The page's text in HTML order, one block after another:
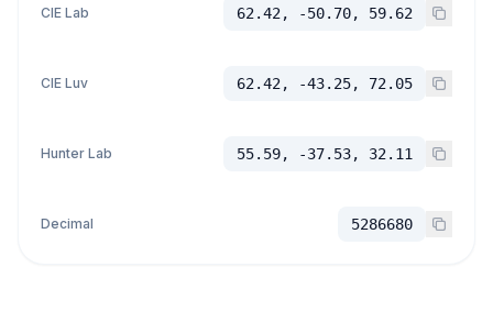
CIE Lab 62.42, -50.70, 59.62
CIE Luv 62.42, -43.25, 72.05
Hunter Lab 55.59, -37.53, 32.11
Decimal 5286680